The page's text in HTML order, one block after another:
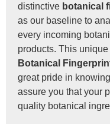
distinctive botanical
as our baseline to
every incoming
products. This
Botanical
great pride in
assure you that your
quality botanical